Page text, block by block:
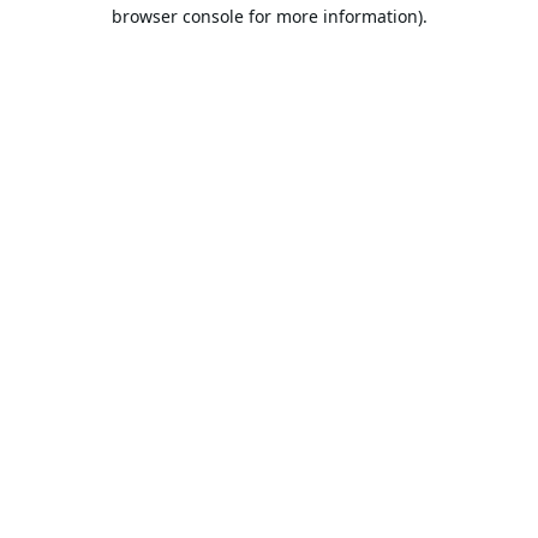
browser console for more information).